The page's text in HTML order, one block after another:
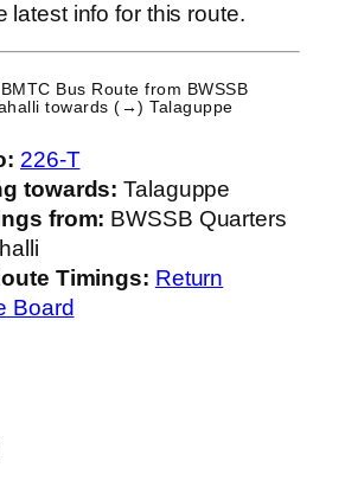
latest info for this route.
Bus Route from BWSSB
towards (→) Talaguppe
226-T
towards: Talaguppe
from: BWSSB Quarters
Timings: Return
Board